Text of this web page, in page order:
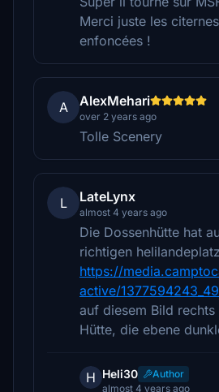
Merci juste les
enfoncées !
A AlexMehari
over 2 years ago
Tolle Scenery
L LateLynx
almost 4 years ago
Die Dossenhütte hat
richtigen
https://
active/
auf diesem Bild
Hütte, die ebene
H Heli30
Author
almost 4 years ago